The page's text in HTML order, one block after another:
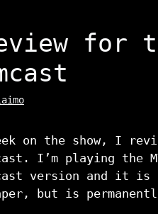
for
on the show, I
I’m playing
version and it is
but is